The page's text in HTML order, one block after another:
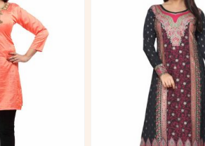
More View